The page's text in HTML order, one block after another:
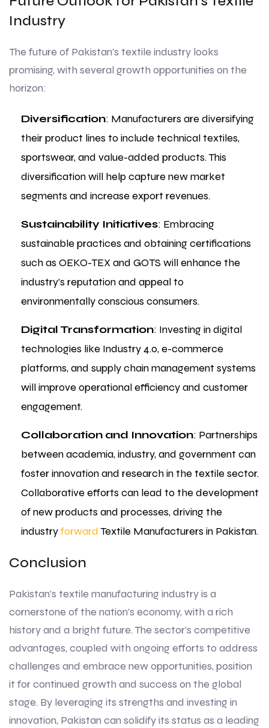
Industry
The future of Pakistan’s textile industry looks
promising, with several growth opportunities on the
horizon:
Diversification: Manufacturers are diversifying
their product lines to include technical textiles,
sportswear, and value-added products. This
diversification will help capture new market
segments and increase export revenues.
Sustainability Initiatives: Embracing
sustainable practices and obtaining certifications
such as OEKO-TEX and GOTS will enhance the
industry’s reputation and appeal to
environmentally conscious consumers.
Digital Transformation: Investing in digital
technologies like Industry 4.0, e-commerce
platforms, and supply chain management systems
will improve operational efficiency and customer
engagement.
Collaboration and Innovation: Partnerships
between academia, industry, and government can
foster innovation and research in the textile sector.
Collaborative efforts can lead to the development
of new products and processes, driving the
industryforwardTextile Manufacturers in Pakistan.
Conclusion
Pakistan’s textile manufacturing industry is a
cornerstone of the nation’s economy, with a rich
history and a bright future. The sector’s competitive
advantages, coupled with ongoing efforts to address
challenges and embrace new opportunities, position
it for continued growth and success on the global
stage. By leveraging its strengths and investing in
innovation, Pakistan can solidify its status as a leading